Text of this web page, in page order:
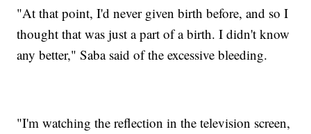
"At that point, I'd never given birth before, and so I
thought that was just a part of a birth. I didn't know
any better," Saba said of the excessive bleeding.
"I'm watching the reflection in the television screen,